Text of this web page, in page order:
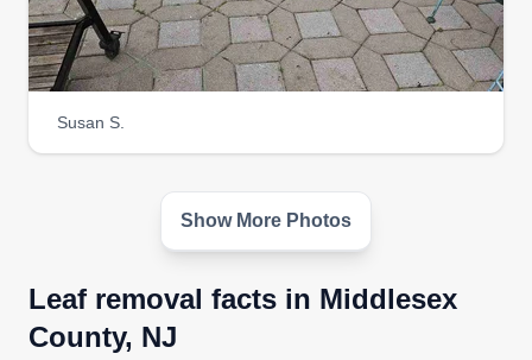
Susan S.
Show More Photos
Leaf removal facts in Middlesex
County, NJ